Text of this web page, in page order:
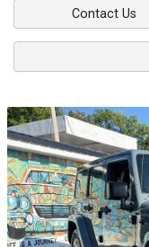
Contact Us